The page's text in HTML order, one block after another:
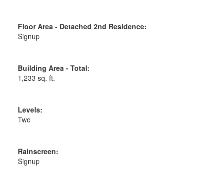
Floor Area - Detached 2nd Residence:
Signup
Building Area - Total:
1,233 sq. ft.
Levels:
Two
Rainscreen:
Signup